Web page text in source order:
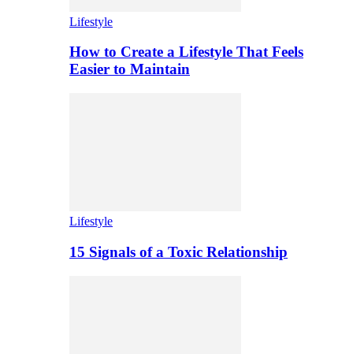
Lifestyle
How to Create a Lifestyle That Feels
Easier to Maintain
Lifestyle
15 Signals of a Toxic Relationship